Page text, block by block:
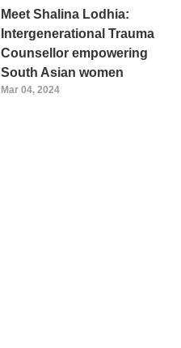
Meet Shalina Lodhia:
Intergenerational Trauma
Counsellor empowering
South Asian women
Mar 04, 2024